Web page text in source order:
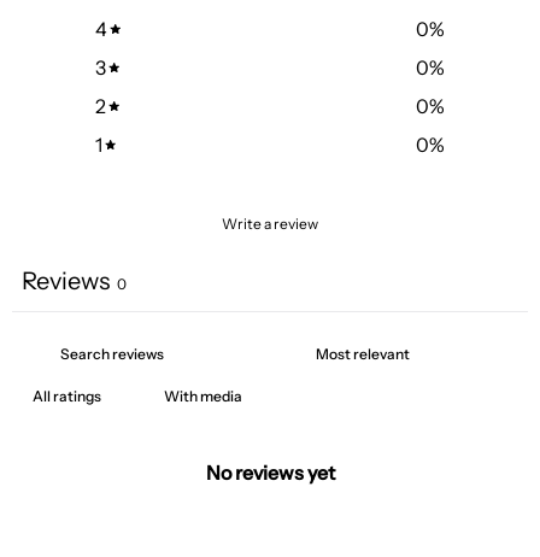
4
0%
3
0%
2
0%
1
0%
Write a review
Reviews 0
With media
No reviews yet